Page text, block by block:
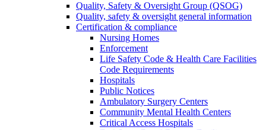
Quality, Safety & Oversight Group (QSOG)
Quality, safety & oversight general information
Certification & compliance
Nursing Homes
Enforcement
Life Safety Code & Health Care Facilities
Code Requirements
Hospitals
Public Notices
Ambulatory Surgery Centers
Community Mental Health Centers
Critical Access Hospitals